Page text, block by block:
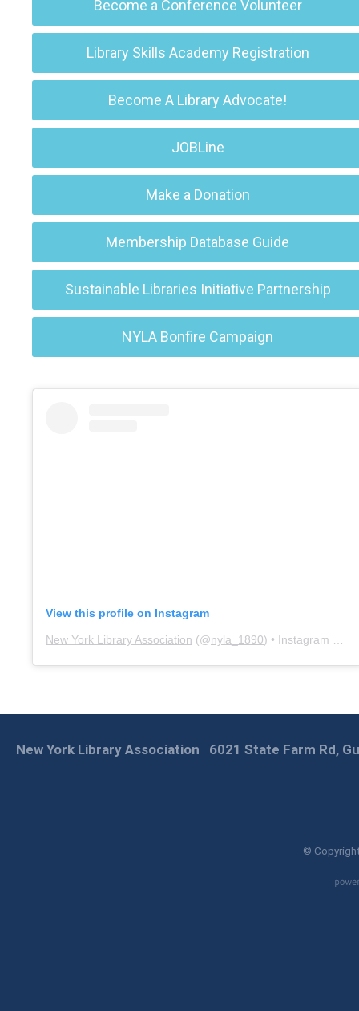
Become a Conference Volunteer
Library Skills Academy Registration
Become A Library Advocate!
JOBLine
Make a Donation
Membership Database Guide
Sustainable Libraries Initiative Partnership
NYLA Bonfire Campaign
View this profile on Instagram
New York Library Association (@nyla_1890) • Instagram photos and videos
New York Library Association 6021 State Farm Rd,
©